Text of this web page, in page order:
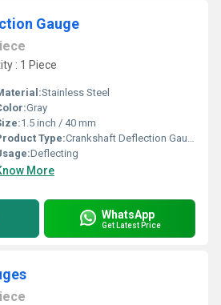
Gauge
: 1 Piece
Stainless Steel
Gray
1.5 inch / 40 mm
Type:Crankshaft Deflection Gauge
Deflecting
More
WhatsApp
Get Latest Price